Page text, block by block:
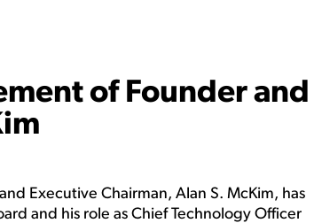
of Founder and
Executive Chairman, Alan S. McKim, has
and his role as Chief Technology Officer